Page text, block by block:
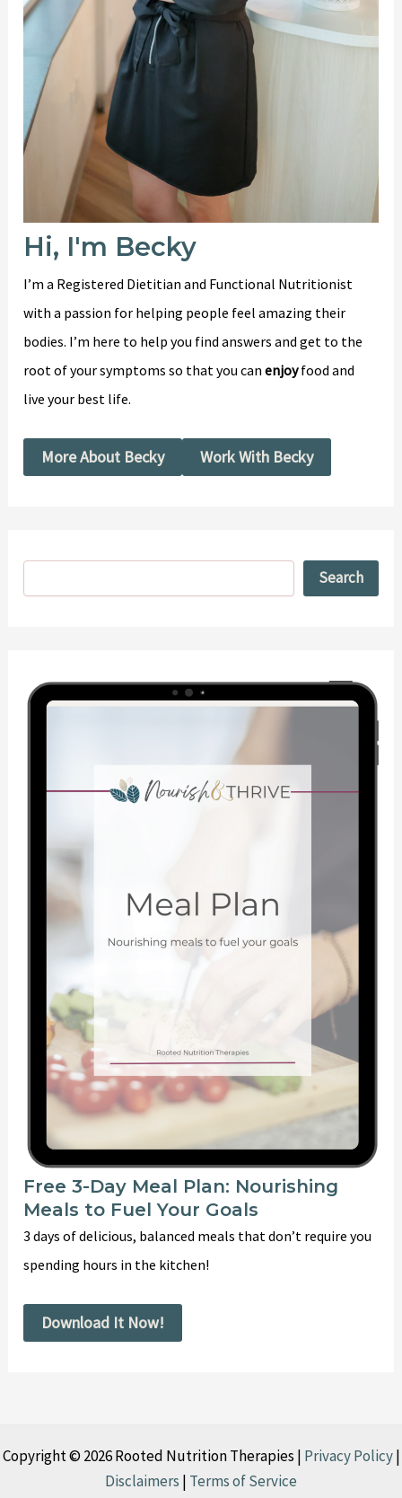
Hi, I'm Becky
I’m a Registered Dietitian and Functional Nutritionist
with a passion for helping people feel amazing their
bodies. I’m here to help you find answers and get to the
root of your symptoms so that you canenjoyfood and
live your best life.
More About Becky Work With Becky
Search
Free 3-Day Meal Plan: Nourishing
Meals to Fuel Your Goals
3 days of delicious, balanced meals that don’t require you
spending hours in the kitchen!
Download It Now!
Copyright © 2026 Rooted Nutrition Therapies | Privacy Policy|
Disclaimers | Terms of Service